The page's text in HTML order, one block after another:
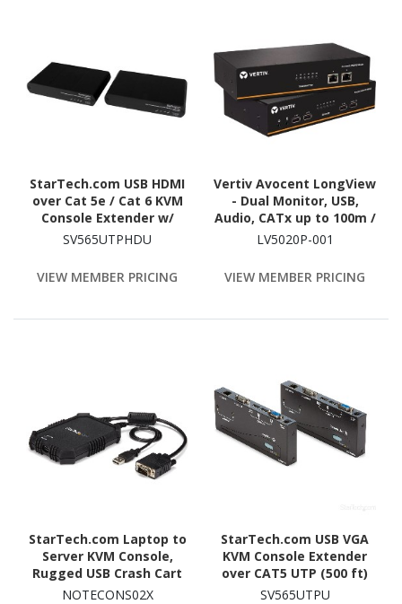
StarTech.com USB HDMI
over Cat 5e / Cat 6 KVM
Console Extender w/
1080p Uncompressed
SV565UTPHDU
VIEW MEMBER PRICING
Vertiv Avocent LongView
- Dual Monitor, USB,
Audio, CATx up to 100m /
330ft
LV5020P-001
VIEW MEMBER PRICING
StarTech.com Laptop to
Server KVM Console,
Rugged USB Crash Cart
Adapter with File
NOTECONS02X
StarTech.com USB VGA
KVM Console Extender
over CAT5 UTP (500 ft)
SV565UTPU